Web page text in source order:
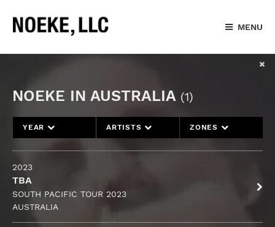
MENU
NOEKE IN AUSTRALIA (1)
YEAR ARTISTS ZONES
2023
TBA
SOUTH PACIFIC TOUR 2023
AUSTRALIA